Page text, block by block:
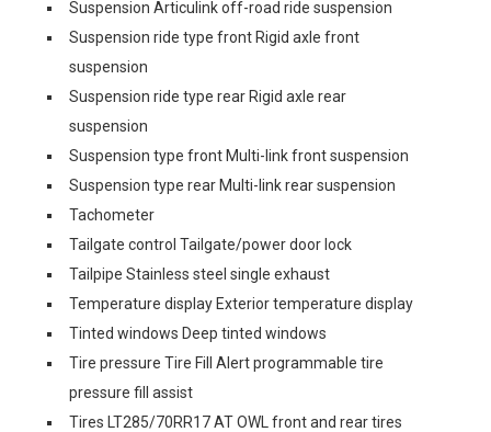
Suspension Articulink off-road ride suspension
Suspension ride type front Rigid axle front
suspension
Suspension ride type rear Rigid axle rear
suspension
Suspension type front Multi-link front suspension
Suspension type rear Multi-link rear suspension
Tachometer
Tailgate control Tailgate/power door lock
Tailpipe Stainless steel single exhaust
Temperature display Exterior temperature display
Tinted windows Deep tinted windows
Tire pressure Tire Fill Alert programmable tire
pressure fill assist
Tires LT285/70RR17 AT OWL front and rear tires